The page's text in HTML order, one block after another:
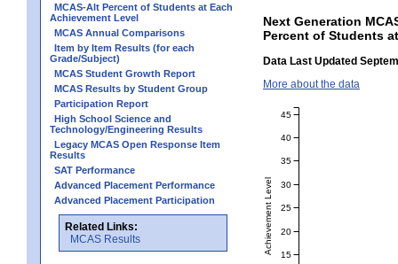
MCAS-Alt Percent of Students at Each
Achievement Level
MCAS Annual Comparisons
Item by Item Results (for each
Grade/Subject)
MCAS Student Growth Report
MCAS Results by Student Group
Participation Report
High School Science and
Technology/Engineering Results
Legacy MCAS Open Response Item
Results
SAT Performance
Advanced Placement Performance
Advanced Placement Participation
Related Links:
MCAS Results
Next Generation
Percent of Students
Data Last Updated
More about the data
Achievement Level 15
20
25
30
35
40
45